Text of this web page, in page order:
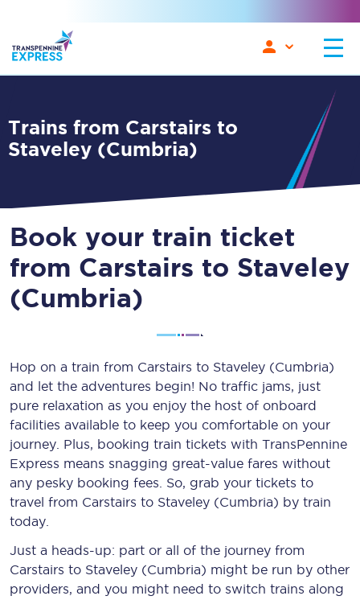
Trains from Carstairs to
Staveley (Cumbria)
Book your train ticket
from Carstairs to Staveley
(Cumbria)
Hop on a train from Carstairs to Staveley (Cumbria)
and let the adventures begin! No traffic jams, just
pure relaxation as you enjoy the host of onboard
facilities available to keep you comfortable on your
journey. Plus, booking train tickets with TransPennine
Express means snagging great-value fares without
any pesky booking fees. So, grab your tickets to
travel from Carstairs to Staveley (Cumbria) by train
today.
Just a heads-up: part or all of the journey from
Carstairs to Staveley (Cumbria) might be run by other
providers, and you might need to switch trains along